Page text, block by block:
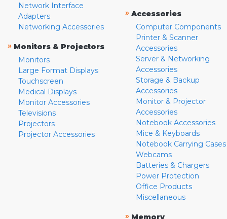
Network Interface
Adapters
Networking Accessories
» Monitors & Projectors
Monitors
Large Format Displays
Touchscreen
Medical Displays
Monitor Accessories
Televisions
Projectors
Projector Accessories
» Accessories
Computer Components
Printer & Scanner
Accessories
Server & Networking
Accessories
Storage & Backup
Accessories
Monitor & Projector
Accessories
Notebook Accessories
Mice & Keyboards
Notebook Carrying Cases
Webcams
Batteries & Chargers
Power Protection
Office Products
Miscellaneous
» Memory